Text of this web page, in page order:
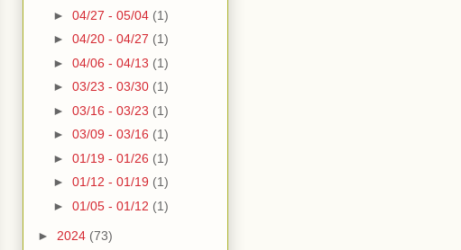
► 04/27 - 05/04 (1)
► 04/20 - 04/27 (1)
► 04/06 - 04/13 (1)
► 03/23 - 03/30 (1)
► 03/16 - 03/23 (1)
► 03/09 - 03/16 (1)
► 01/19 - 01/26 (1)
► 01/12 - 01/19 (1)
► 01/05 - 01/12 (1)
► 2024 (73)